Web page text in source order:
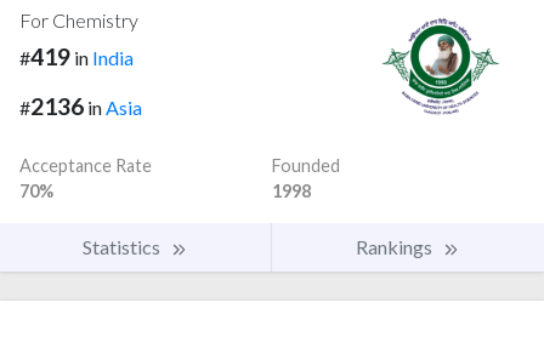
For Chemistry
#419 in India
#2136 inAsia
Acceptance Rate
70%
Founded
1998
Statistics Rankings